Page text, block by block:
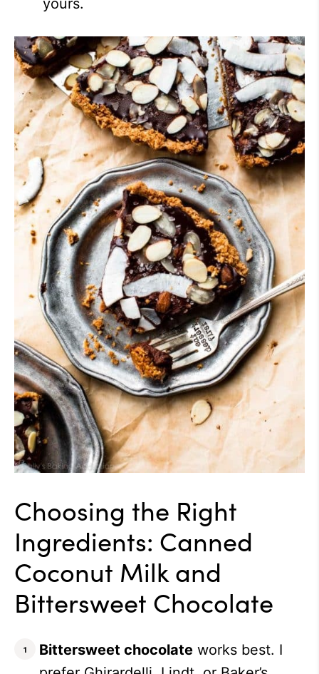
yours.
Choosing the Right
Ingredients: Canned
Coconut Milk and
Bittersweet Chocolate
Bittersweet chocolate works best. I